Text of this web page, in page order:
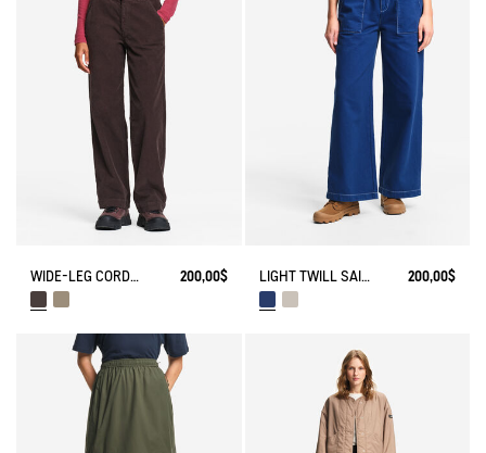
WIDE-LEG CORDUROY TROUSERS 200,00$ LIGHT TWILL SAILOR PANTS WITH ADJUSTABLE WAIST 200,00$